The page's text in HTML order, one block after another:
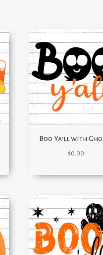
Boo Ya’ll with
$0.00